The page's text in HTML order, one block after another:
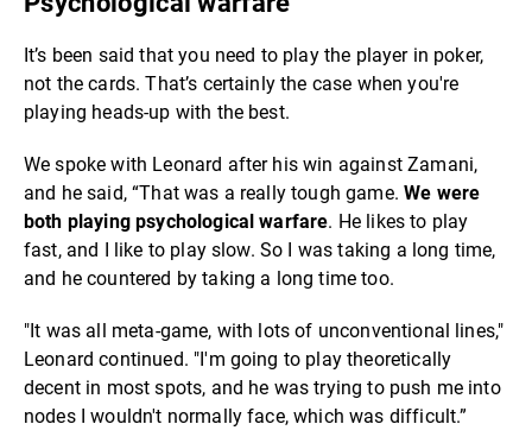
It’s been said that you need to play the player in poker,
not the cards. That’s certainly the case when you're
playing heads-up with the best.
We spoke with Leonard after his win against Zamani,
and he said, “That was a really tough game.We were
both playing psychological warfare. He likes to play
fast, and I like to play slow. So I was taking a long time,
and he countered by taking a long time too.
"It was all meta-game, with lots of unconventional lines,"
Leonard continued. "I'm going to play theoretically
decent in most spots, and he was trying to push me into
nodes I wouldn't normally face, which was difficult.”